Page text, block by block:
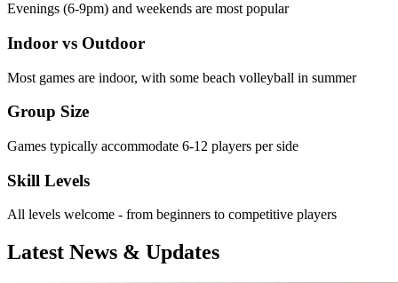
Evenings (6-9pm) and weekends are most popular
Indoor vs Outdoor
Most games are indoor, with some beach volleyball in summer
Group Size
Games typically accommodate 6-12 players per side
Skill Levels
All levels welcome - from beginners to competitive players
Latest News & Updates